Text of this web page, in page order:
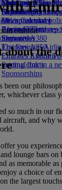
Economy Class
Drinks
Boeing 777
Emirates A380
Emirates A350
Emirates Executive
Seating charts
Emirates Official
Kids’ toys
Activities for kids
Sustainability in
Environmental
Environmental
The Emirates
Emirates Airline
external link in a
Sponsorships
Skywards Miles
Skywards Rail
Miles Calculator
Log in to Emirates
Skywards+
Mobile and The
Cancelling or
Disrupted travel
About Emirates
comfort
about the
been our
whichever class
so much in our
aircraft, and why
you
lounge bars on
as memorable
a choice of
the largest